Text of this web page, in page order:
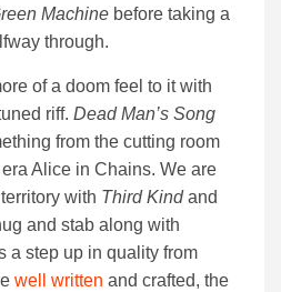
Machine before taking a
through.
of a doom feel to it with
riff. Dead Man’s Song
from the cutting room
era Alice in Chains. We are
with Third Kindand
and stab along with
a step up in quality from
well written and crafted, the